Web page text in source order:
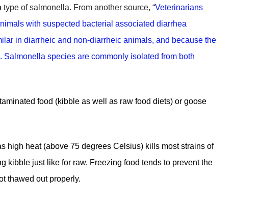
type of salmonella. From another source, “Veterinarians
with suspected bacterial associated diarrhea
in diarrheic and non-diarrheic animals, and because the
species are commonly isolated from both
food (kibble as well as raw food diets) or goose
high heat (above 75 degrees Celsius) kills most strains of
kibble just like for raw. Freezing food tends to prevent the
thawed out properly.